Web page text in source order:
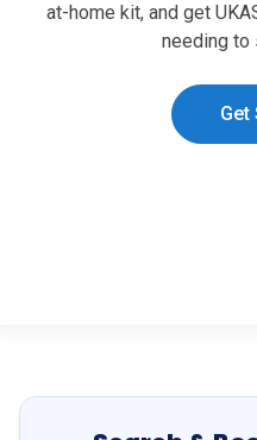
at-home kit, and get
needing to
Get